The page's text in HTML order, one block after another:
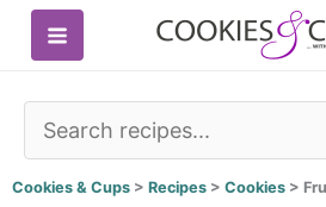
Skip
Cookies & Cups > Recipes > Cookies >